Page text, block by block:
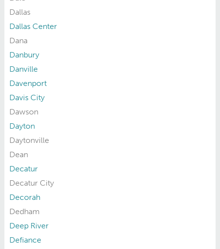
Dallas
Dallas Center
Dana
Danbury
Danville
Davenport
Davis City
Dawson
Dayton
Daytonville
Dean
Decatur
Decatur City
Decorah
Dedham
Deep River
Defiance